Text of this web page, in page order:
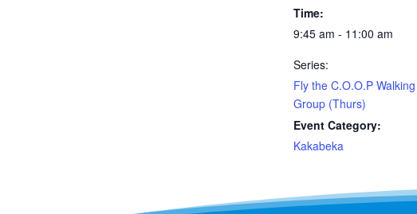
Time:
9:45 am - 11:00 am
Series:
Fly the C.O.O.P Walking
Group (Thurs)
Event Category:
Kakabeka